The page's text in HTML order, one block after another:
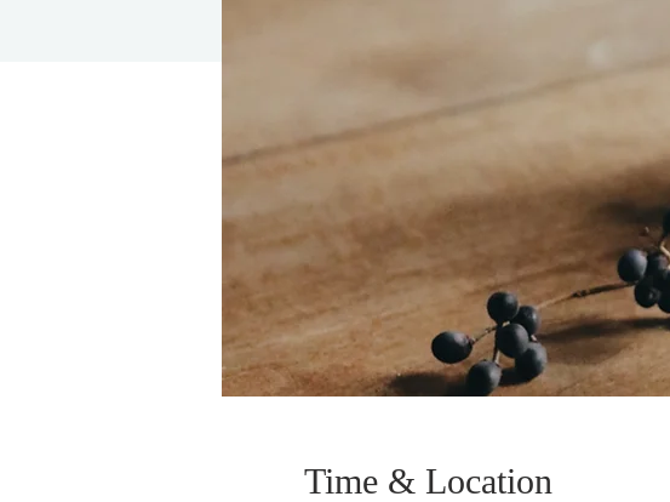
Time & Location